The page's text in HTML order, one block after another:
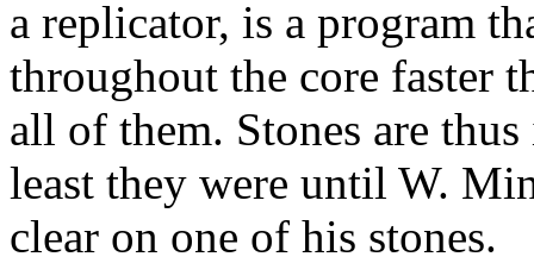
a replicator, is a program
throughout the core faster
all of them. Stones are
least they were until W.
clear on one of his stones.